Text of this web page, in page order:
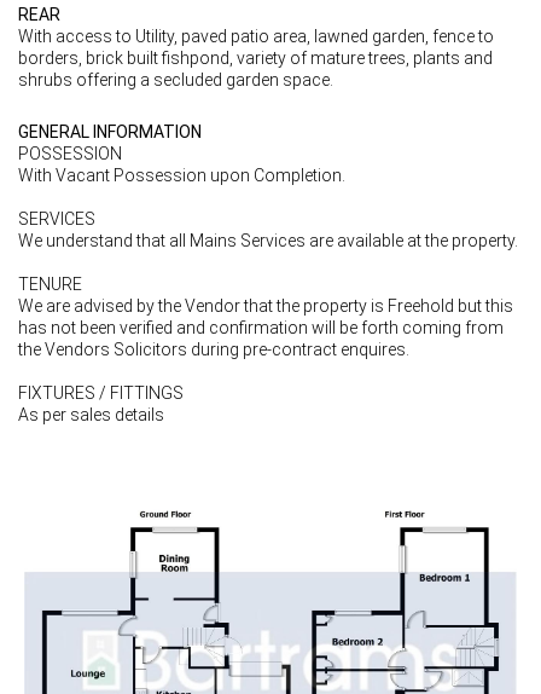
REAR
With access to Utility, paved patio area, lawned garden, fence to
borders, brick built fishpond, variety of mature trees, plants and
shrubs offering a secluded garden space.
GENERAL INFORMATION
POSSESSION
With Vacant Possession upon Completion.
SERVICES
We understand that all Mains Services are available at the property.
TENURE
We are advised by the Vendor that the property is Freehold but this
has not been verified and confirmation will be forth coming from
the Vendors Solicitors during pre-contract enquires.
FIXTURES / FITTINGS
As per sales details